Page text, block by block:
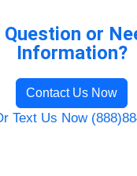
Question or
Information?
Contact Us Now
Text Us Now